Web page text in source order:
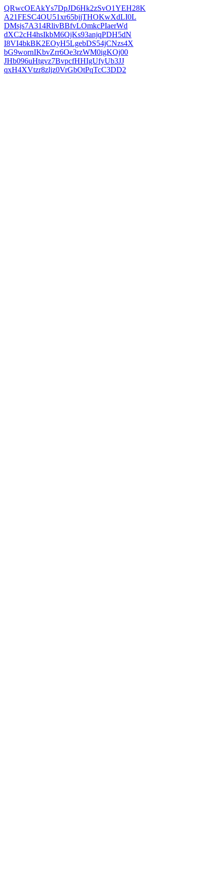
QRwcOEAkYs7DpJD6Hk2zSvO1YEH28K
A21FESC4OU51xr65bjjTHOKwXdLI0L
DMsjs7A314RlivBBfvLOmkcPIaerWd
dXC2cH4hsIkbM6QjKs93anjqPDH5dN
I8VI4bkBK2EOyH5LgebDS54jCNzs4X
bG9wornIKbvZrr6Oe3rzWM0igKOj00
JHb096uHtgvz7BvpcfHHIgUfyUb3JJ
qxH4XVtzr8zljz0VrGbOtPqTcC3DD2